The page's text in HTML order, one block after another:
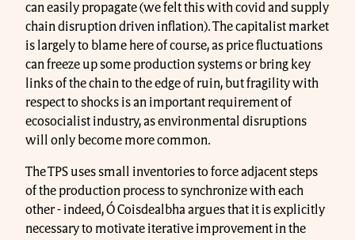
can easily propagate (we felt this with covid and supply
chain disruption driven inflation). The capitalist market
is largely to blame here of course, as price fluctuations
can freeze up some production systems or bring key
links of the chain to the edge of ruin, but fragility with
respect to shocks is an important requirement of
ecosocialist industry, as environmental disruptions
will only become more common.
The TPS uses small inventories to force adjacent steps
of the production process to synchronize with each
other - indeed, Ó Coisdealbha argues that it is explicitly
necessary to motivate iterative improvement in the